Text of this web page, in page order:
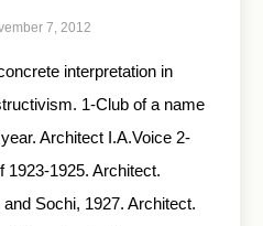
7, 2012
interpretation in
1-Club of a name
Architect I.A.Voice 2-
1925. Architect.
Sochi, 1927. Architect.